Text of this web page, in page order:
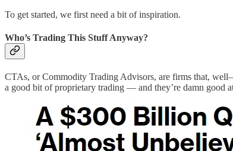
To get started, we first need a bit of inspiration.
Who’s Trading This Stuff Anyway?
CTAs, or Commodity Trading Advisors, are firms that,
a good bit of proprietary trading — and they’re damn good